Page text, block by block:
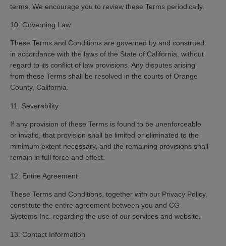
terms. We encourage you to review these Terms periodically.
10. Governing Law
These Terms and Conditions are governed by and construed
in accordance with the laws of the State of California, without
regard to its conflict of law provisions. Any disputes arising
from these Terms shall be resolved in the courts of Orange
County, California.
11. Severability
If any provision of these Terms is found to be unenforceable
or invalid, that provision shall be limited or eliminated to the
minimum extent necessary, and the remaining provisions shall
remain in full force and effect.
12. Entire Agreement
These Terms and Conditions, together with our Privacy Policy,
constitute the entire agreement between you and CG
Systems Inc. regarding the use of our services and website.
13. Contact Information